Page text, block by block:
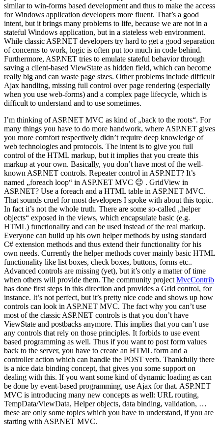
similar to win-forms based development and thus to make the access
for Windows application developers more fluent. That’s a good
intent, but it brings many problems to life, because we are not in a
stateful Windows application, but in a stateless web environment.
While classic ASP.NET developers try hard to get a good separation
of concerns to work, logic is often put too much in code behind.
Furthermore, ASP.NET tries to emulate stateful behavior through
saving a client-based ViewState as hidden field, which can become
really big and can waste page sizes. Other problems include difficult
Ajax handling, missing full control over page rendering (especially
when you use web-forms) and a complex page lifecycle, which is
difficult to understand and to use sometimes.
I’m thinking of ASP.NET MVC as kind of „back to the roots“. For
many things you have to do more handwork, where ASP.NET gives
you more comfort respectively didn’t require deep knowledge of
web technologies and protocols. The intent is to give you full
control of the HTML markup, but it implies that you create this
markup at your own. Basically, you don’t have most of the well-
known ASP.NET controls. Repeater control in ASP.NET? It’s
named „foreach loop“ in ASP.NET MVC 😉 . GridView in
ASP.NET? Use a foreach and a HTML table in ASP.NET MVC.
That sounds cruel for most developers I spoke with about this topic.
In fact it’s not the whole truth. There are some so-called „helper
objects“ exposed in the views, which encapsulate basic (e.g.
HTML) functionality and can be used instead of the real markup.
Everyone can build up his own helper methods by using standard
C# extension methods and thus extend their functionality for his
own needs. Currently the helper methods cover mainly basic HTML
functionality like list boxes, check boxes, buttons, forms etc..
Advanced controls are missing (yet), but it’s only a matter of time
when others will provide them. The community project MvcContrib
has done first steps in this direction and provides a Grid control, for
instance. It’s not perfect, but it’s pretty nice code and shows up how
controls can look in ASP.NET MVC. The fact why you can’t use
most of the classic ASP.NET controls is that you don’t have
ViewState and postbacks anymore. This implies that you can’t use
any controls that rely on those principles. It forbids to use event
based programming as well. Thus if you want to post form values
back to the server, you have to create an HTML form and a
controller action which can handle the POST verb. Thankfully there
is a nice data binding concept, that gives you some support on
dealing with this. If you want some kind of dynamic loading as can
be done by event-based programming, use Ajax for that. ASP.NET
MVC is introducing many new concepts as well: URL routing,
TempData/ViewData, Helper objects, data binding, validation, …
these are only some topics which you have to understand, if you are
starting with ASP.NET MVC.